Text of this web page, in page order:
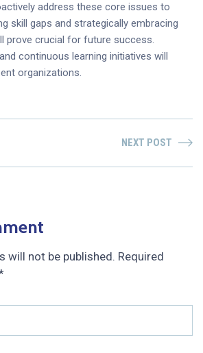
address these core issues to
skill gaps and strategically embracing
prove crucial for future success.
continuous learning initiatives will
organizations.
NEXT POST
will not be published. Required